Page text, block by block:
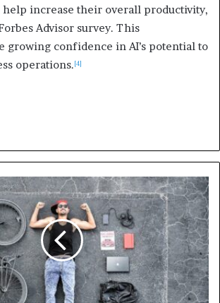
increase their overall productivity,
Advisor survey. This
growing confidence in AI’s potential to
operations.[4]